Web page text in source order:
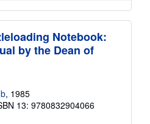
Notebook:
by the Dean of
, 1985
13: 9780832904066